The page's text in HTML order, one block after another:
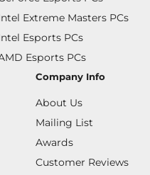
Extreme Masters PCs
Esports PCs
Esports PCs
Company Info
About Us
Mailing List
Awards
Customer Reviews